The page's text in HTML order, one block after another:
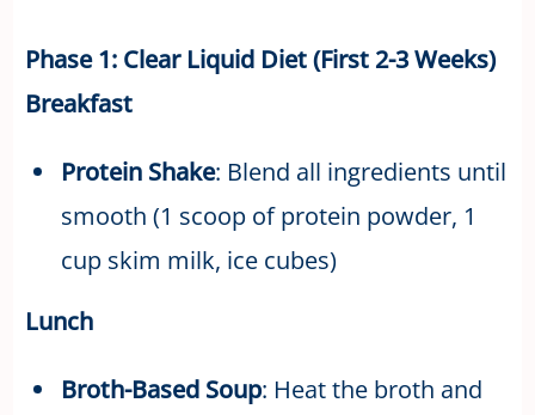
Phase 1: Clear Liquid Diet (First 2-3 Weeks)
Breakfast
Protein Shake: Blend all ingredients until
smooth (1 scoop of protein powder, 1
cup skim milk, ice cubes)
Lunch
Broth-Based Soup: Heat the broth and